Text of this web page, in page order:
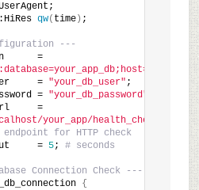
qw( time) ;
---
my $db_dsn      =
= "your_db_user" ;
= "your_db_password"
my $app_url     =
your_app/health_check.php"
;
endpoint for HTTP check
= 5; # seconds
Connection Check ---
{